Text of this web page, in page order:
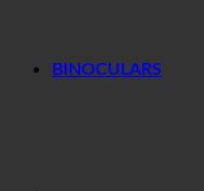
BINOCULARS